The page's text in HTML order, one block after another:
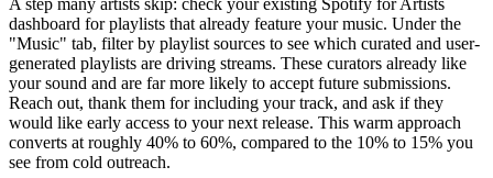
A step many artists skip: check your existing Spotify for Artists
dashboard for playlists that already feature your music. Under the
"Music" tab, filter by playlist sources to see which curated and user-
generated playlists are driving streams. These curators already like
your sound and are far more likely to accept future submissions.
Reach out, thank them for including your track, and ask if they
would like early access to your next release. This warm approach
converts at roughly 40% to 60%, compared to the 10% to 15% you
see from cold outreach.